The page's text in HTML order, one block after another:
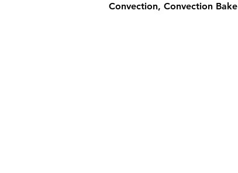
Convection, Convection Bake